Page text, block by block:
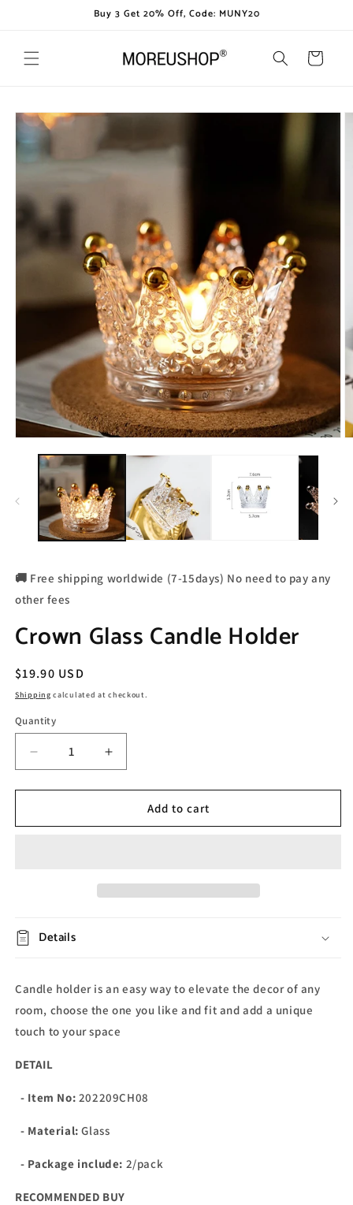
Buy 3 Get 20% Off, Code: MUNY20
Cart
Skip to
product
information
🚚 Free shipping worldwide (7-15days) No need to pay any
other fees
Crown Glass Candle Holder
Regular
price
$19.90 USD
Shipping calculated at checkout.
Quantity
Decrease
quantity
for
Glass
Increase
quantity
for
Crown
Glass
Add to cart
Details
Candle holder is an easy way to elevate the decor of any
room, choose the one you like and fit and add a unique
touch to your space
DETAIL
- Item No: 202209CH08
- Material: Glass
- Package include: 2/pack
RECOMMENDED BUY